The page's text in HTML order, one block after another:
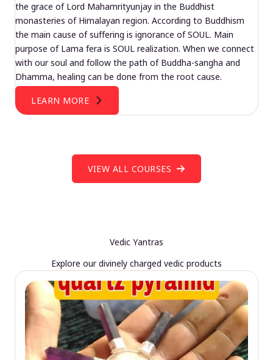
the grace of Lord Mahamrityunjay in the Buddhist
monasteries of Himalayan region. According to Buddhism
the main cause of suffering is ignorance of SOUL. Main
purpose of Lama fera is SOUL realization. When we connect
with our soul and follow the path of Buddha-sangha and
Dhamma, healing can be done from the root cause.
LEARN MORE
VIEW ALL COURSES
Vedic Yantras
Explore our divinely charged vedic products